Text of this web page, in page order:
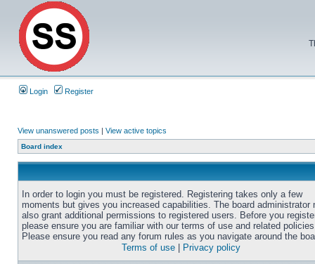
Login Register
View unanswered posts | View active topics
Board index
In order to login you must be registered. Registering takes only a few
moments but gives you increased capabilities. The board administrator
also grant additional permissions to registered users. Before you
please ensure you are familiar with our terms of use and related
Please ensure you read any forum rules as you navigate around the
Terms of use
Privacy policy